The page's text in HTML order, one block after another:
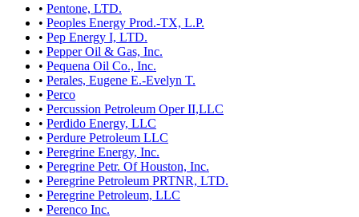
• Pentone, LTD.
• Peoples Energy Prod.-TX, L.P.
• Pep Energy I, LTD.
• Pepper Oil & Gas, Inc.
• Pequena Oil Co., Inc.
• Perales, Eugene E.-Evelyn T.
• Perco
• Percussion Petroleum Oper II,LLC
• Perdido Energy, LLC
• Perdure Petroleum LLC
• Peregrine Energy, Inc.
• Peregrine Petr. Of Houston, Inc.
• Peregrine Petroleum PRTNR, LTD.
• Peregrine Petroleum, LLC
• Perenco Inc.